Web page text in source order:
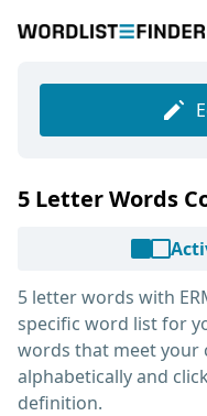
5 Letter Words
5 letter words with
specific word list for
words that meet your
alphabetically and
definition.